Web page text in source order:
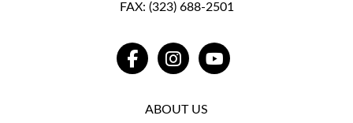
FAX: (323) 688-2501
FACEBOOKINSTAGRAMYOUTUBE
ABOUT US